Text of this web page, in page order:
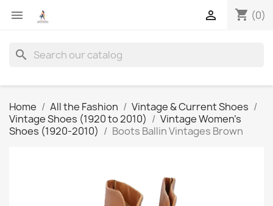
 shopping_cart (0)

search
Home All the Fashion
Vintage & Current Shoes
Vintage Shoes (1920 to 2010)
Vintage Women's
Shoes (1920-2010)
Boots Ballin Vintages Brown